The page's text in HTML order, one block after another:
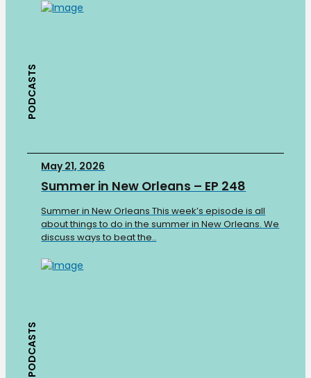
PODCASTS
PODCASTS
May 21, 2026
Summer in New Orleans – EP 248
Summer in New Orleans This week’s episode is all
about things to do in the summer in New Orleans. We
discuss ways to beat the..